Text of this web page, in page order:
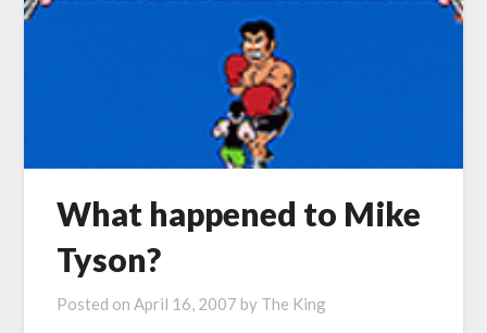
What happened to Mike
Tyson?
Posted onApril 16, 2007 by The King